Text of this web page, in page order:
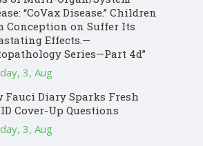
“CoVax Disease.” Children
Conception on Suffer Its
Effects.—
Series—Part 4d”
3, Aug
Fauci Diary Sparks Fresh
Cover-Up Questions
3, Aug